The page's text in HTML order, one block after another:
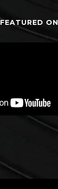
FEATURED ON